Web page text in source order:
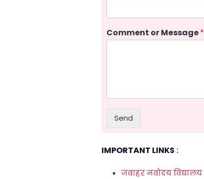
Comment or Message*
Send
IMPORTANT LINKS :
जवाहर नवोदय विद्यालय